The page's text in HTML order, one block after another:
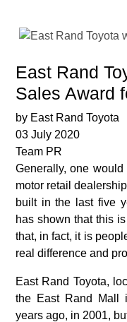
East Rand
Sales Award
by East Rand Toyota
03 July 2020
Team PR
Generally, one
motor retail
built in the last five
has shown that this
that, in fact, it is
real difference and
East Rand Toyota,
the East Rand Mall
years ago, in 2001,